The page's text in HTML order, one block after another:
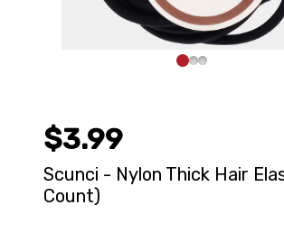
$3.99
Scunci - Nylon Thick Hair
Count)